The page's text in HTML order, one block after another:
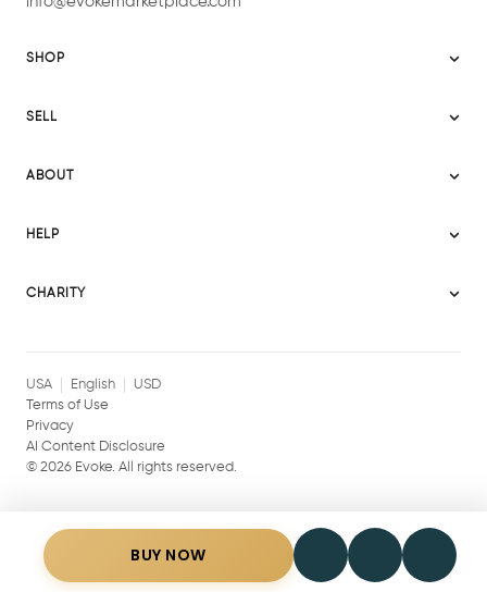
BUY NOW
SHOP
Evoke Australia
Gift cards
SELL
Terms
ABOUT
Become a partner
HELP
CHARITY
USA English
USD
Terms of Use
Privacy
AI Content Disclosure
© 2026 Evoke. All rights reserved.